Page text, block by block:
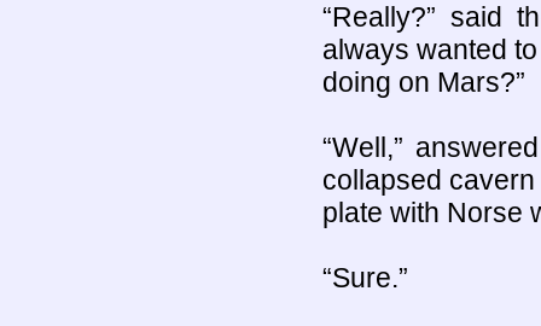
“Really?” said
always wanted
doing on Mars?”
“Well,”
collapsed
plate with Norse
“Sure.”